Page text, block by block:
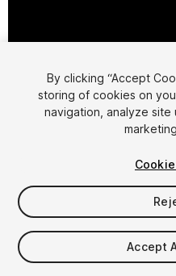
1
$599.99
Taxes/VAT calculated at
By clicking “Accept
storing of cookies on
navigation, analyze site
Accept